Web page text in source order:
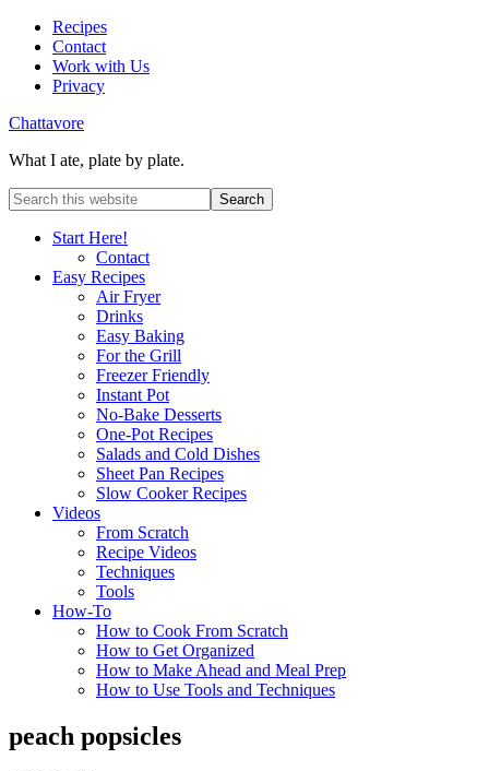
Recipes
Contact
Work with Us
Privacy
Chattavore
What I ate, plate by plate.
Start Here!
Contact
Easy Recipes
Air Fryer
Drinks
Easy Baking
For the Grill
Freezer Friendly
Instant Pot
No-Bake Desserts
One-Pot Recipes
Salads and Cold Dishes
Sheet Pan Recipes
Slow Cooker Recipes
Videos
From Scratch
Recipe Videos
Techniques
Tools
How-To
How to Cook From Scratch
How to Get Organized
How to Make Ahead and Meal Prep
How to Use Tools and Techniques
peach popsicles